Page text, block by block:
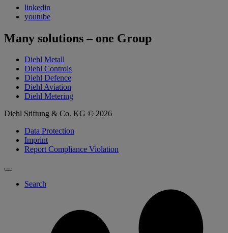
linkedin
youtube
Many solutions – one Group
Diehl Metall
Diehl Controls
Diehl Defence
Diehl Aviation
Diehl Metering
Diehl Stiftung & Co. KG © 2026
Data Protection
Imprint
Report Compliance Violation
Search